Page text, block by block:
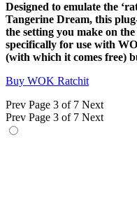
Designed to emulate the
Tangerine Dream, this
the setting you make on
specifically for use with
(with which it comes free)
Buy WOK Ratchit
Prev Page 3 of 7 Next
Prev Page 3 of 7 Next